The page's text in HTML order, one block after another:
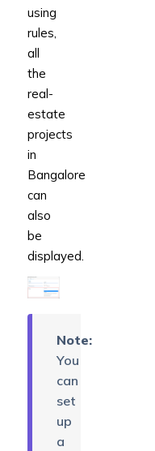
using
rules,
all
the
real-
estate
projects
in
Bangalore
can
also
be
displayed.
Note:
You
can
set
up
a